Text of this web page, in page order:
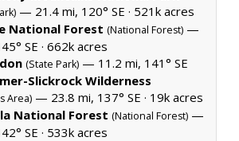
— 21.4 mi, 120° SE · 521k acres
National Forest (National Forest) —
SE · 662k acres
(State Park) — 11.2 mi, 141° SE
Slickrock Wilderness
Area) — 23.8 mi, 137° SE · 19k acres
National Forest (National Forest) —
SE · 533k acres